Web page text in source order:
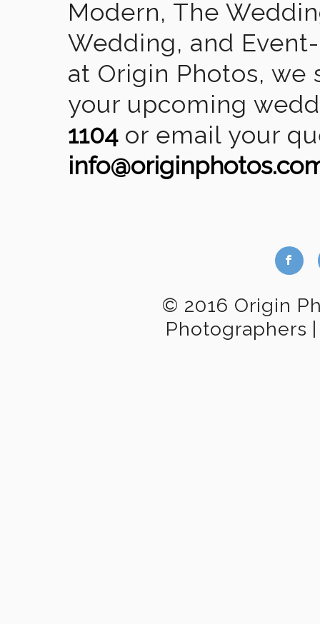
Modern, The
Wedding, and
at Origin Photos,
your upcoming
1104or email your
b
© 2016 Origin
Photographers